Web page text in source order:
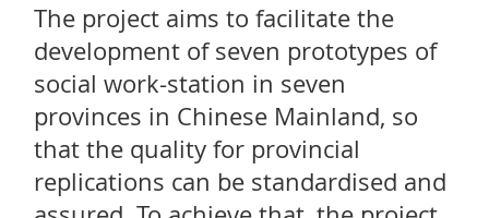
The project aims to facilitate the
development of seven prototypes of
social work-station in seven
provinces in Chinese Mainland, so
that the quality for provincial
replications can be standardised and